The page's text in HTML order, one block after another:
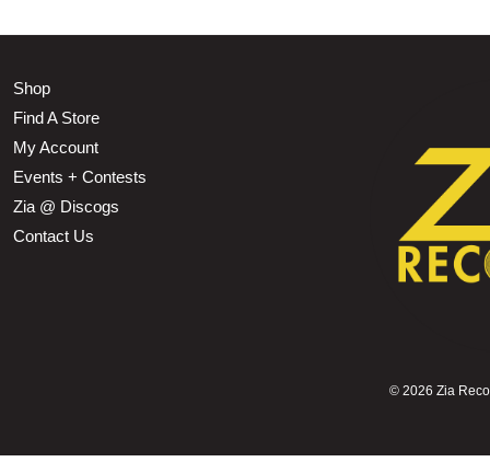
Shop
Find A Store
My Account
Events + Contests
Zia @ Discogs
Contact Us
© 2026 Zia